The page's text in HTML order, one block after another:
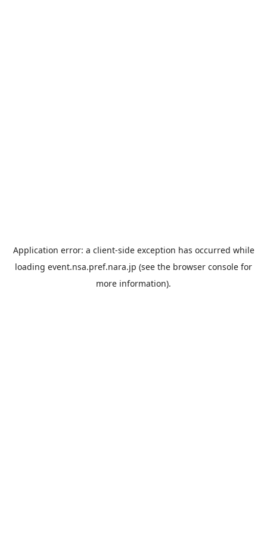
Application error: a client-side exception has occurred while
loading event.nsa.pref.nara.jp (see the browser console for
more information).